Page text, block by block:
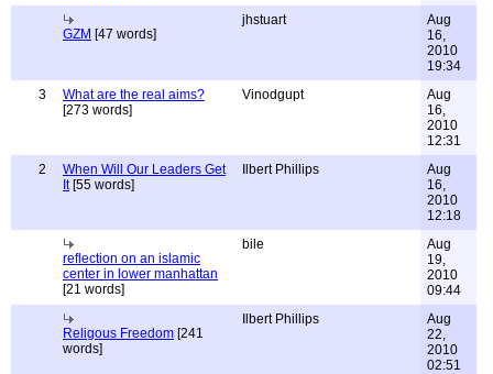
GZM [47 words]
jhstuart
Aug
16,
2010
19:34
3
What are the real aims?
[273 words]
Vinodgupt
Aug
16,
2010
12:31
2
When Will Our Leaders Get
It[55 words]
Ilbert Phillips
Aug
16,
2010
12:18
reflection on an islamic
center in lower manhattan
[21 words]
bile
Aug
19,
2010
09:44
Religous Freedom [241
words]
Ilbert Phillips
Aug
22,
2010
02:51